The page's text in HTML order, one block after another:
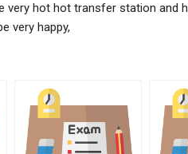
very hot hot transfer station and
very happy,